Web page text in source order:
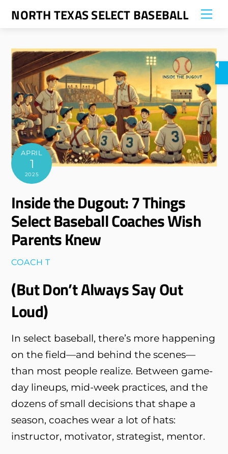
SkipNORTH TEXAS SELECT BASEBALL
APRIL
1
2025
Inside the Dugout: 7 Things
Select Baseball Coaches Wish
Parents Knew
COACH T
(But Don’t Always Say Out
Loud)
In select baseball, there’s more happening
on the field—and behind the scenes—
than most people realize. Between game-
day lineups, mid-week practices, and the
dozens of small decisions that shape a
season, coaches wear a lot of hats:
instructor, motivator, strategist, mentor.